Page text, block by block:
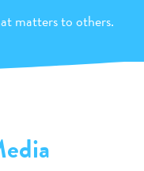
matters to others.